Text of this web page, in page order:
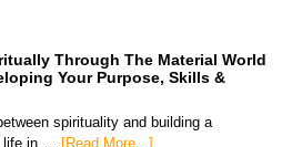
Through The Material World
Your Purpose, Skills &
spirituality and building a
life in … [Read More...]